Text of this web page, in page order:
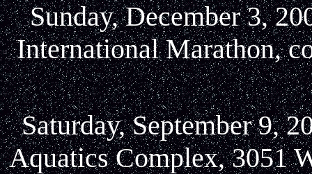
Sunday, December 3,
International Marathon,
Saturday, September 9,
Aquatics Complex, 3051